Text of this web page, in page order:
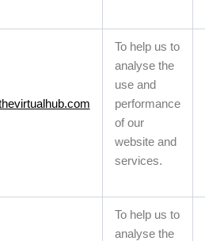
To help us to
analyse the
use and
performance
of our
website and
services.
To help us to
analyse the